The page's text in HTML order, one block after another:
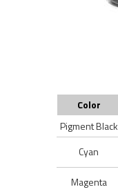
Color
Pigment Black
Cyan
Magenta